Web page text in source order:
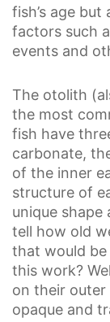
fish’s age
factors such
events and
The otolith
the most
fish have
carbonate,
of the inner
structure of
unique shape
tell how old
that would be
this work?
on their outer
opaque and